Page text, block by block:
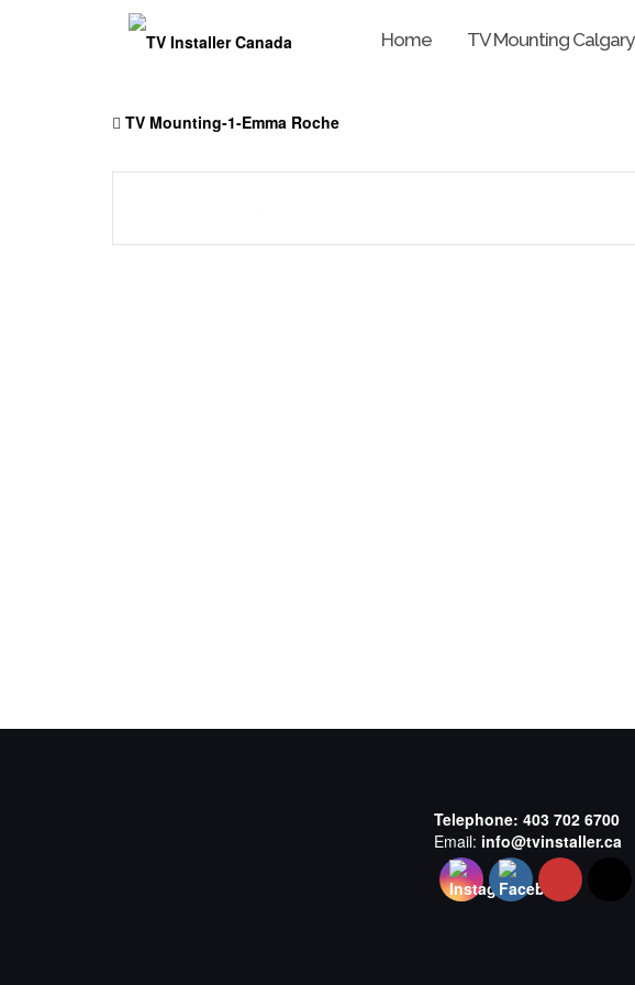
Home TV Mounting Calgary
TV Mounting-1-Emma Roche
Telephone: 403 702 6700
Email: info@tvinstaller.ca